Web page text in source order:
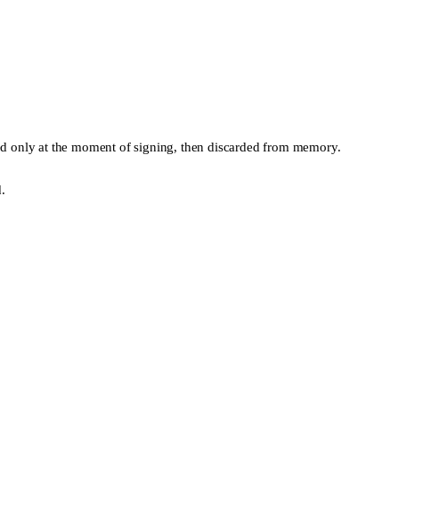
only at the moment of signing, then discarded from memory.